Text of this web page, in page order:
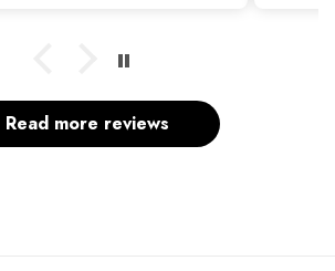
Read more reviews